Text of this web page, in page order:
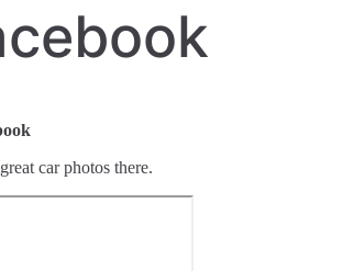
car photos there.